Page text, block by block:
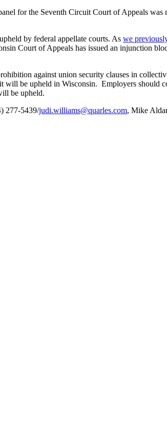
for the Seventh Circuit Court of Appeals was
by federal appellate courts. As we
Court of Appeals has issued an injunction
against union security clauses in
will be upheld in Wisconsin. Employers should
be upheld.
277-5439/judi.williams@quarles.com, Mike